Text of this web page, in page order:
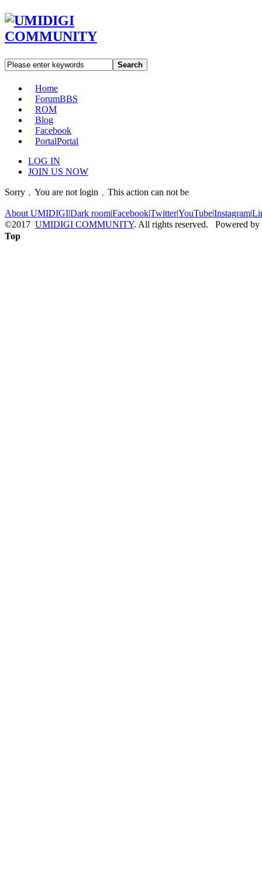
Search
Home
ForumBBS
ROM
Blog
Facebook
PortalPortal
LOG IN
JOIN US NOW
Sorry﹐You are not login﹐This action can not be
About UMIDIGI|Dark room|Facebook|Twitter|YouTube|Instagram|
©2017 UMIDIGI COMMUNITY. All rights reserved. Powered by
Top